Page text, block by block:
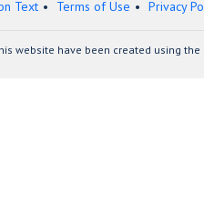
Text
Terms of Use Privacy
website have been created using the